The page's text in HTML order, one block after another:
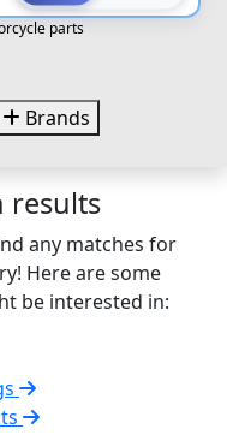
parts
Brands
results
any matches for
Here are some
be interested in: